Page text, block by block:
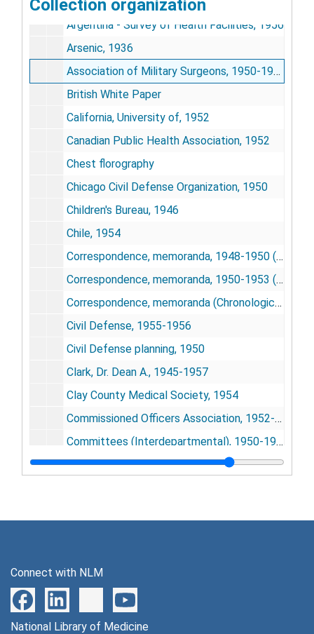
Collection organization
Argentina - Survey of Health Facilities, 1956
Arsenic, 1936
Association of Military Surgeons, 1950-1958
British White Paper
California, University of, 1952
Canadian Public Health Association, 1952
Chest florography
Chicago Civil Defense Organization, 1950
Children's Bureau, 1946
Chile, 1954
Correspondence, memoranda, 1948-1950 (Chronological file)
Correspondence, memoranda, 1950-1953 (Chronological file)
Correspondence, memoranda (Chronological File), 1954-1957
Civil Defense, 1955-1956
Civil Defense planning, 1950
Clark, Dr. Dean A., 1945-1957
Clay County Medical Society, 1954
Commissioned Officers Association, 1952-1953
Committees (Interdepartmental), 1950-1955
Community Health Association, 1957
Cooperative Health Federation of American, 1949
Cutler, Robert, 1957
Dalen, Junice, 1946
Connect with NLM
National Library of Medicine